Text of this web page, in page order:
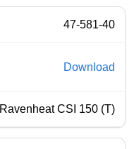
47-581-40
Download
Ravenheat CSI 150 (T)